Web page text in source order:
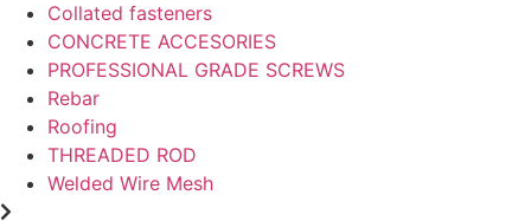
Collated fasteners
CONCRETE ACCESORIES
PROFESSIONAL GRADE SCREWS
Rebar
Roofing
THREADED ROD
Welded Wire Mesh